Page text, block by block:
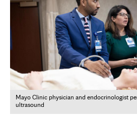
Mayo Clinic physician and endocrinologist
ultrasound